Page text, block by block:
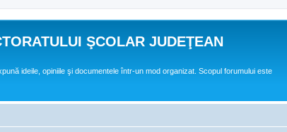
ŞCOLAR JUDEŢEAN
ideile, opiniile şi documentele într-un mod organizat. Scopul forumului este